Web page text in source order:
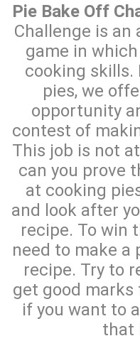
Pie Bake Off
Challenge is an
game in
cooking skills.
pies, we
opportunity
contest of
This job is not
can you prove
at cooking
and look after
recipe. To win
need to make a
recipe. Try to
get good
if you want to
that